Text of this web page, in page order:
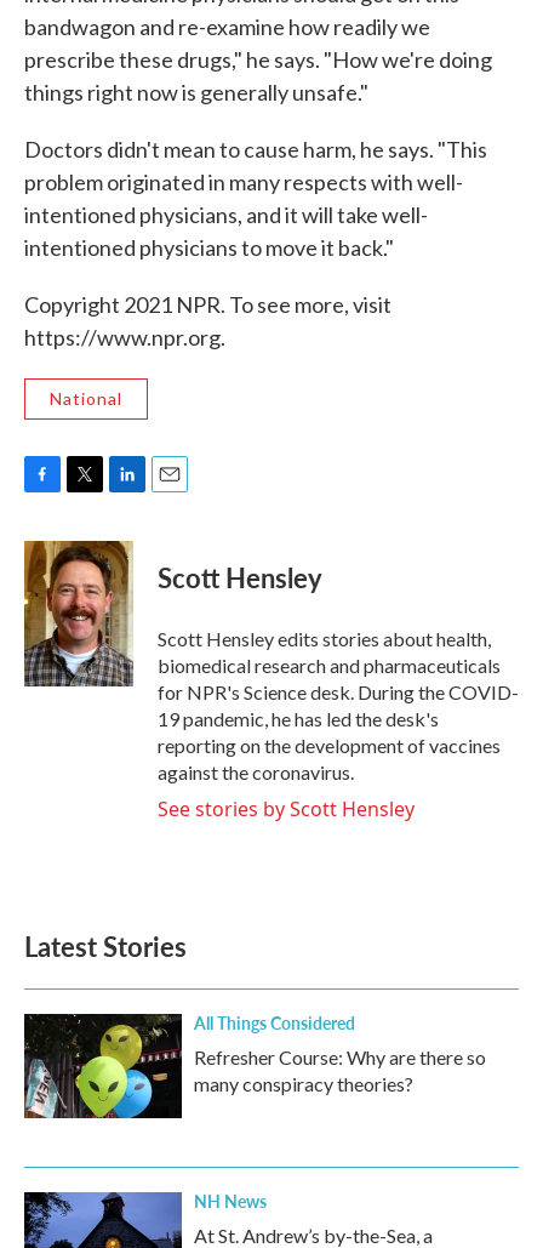
bandwagon and re-examine how readily we
prescribe these drugs," he says. "How we're doing
things right now is generally unsafe."
Doctors didn't mean to cause harm, he says. "This
problem originated in many respects with well-
intentioned physicians, and it will take well-
intentioned physicians to move it back."
Copyright 2021 NPR. To see more, visit
https://www.npr.org.
National
c
e
b
o
o
k
i
t
t
e
r
n
k
e
d
I
n
Scott Hensley
Scott Hensley edits stories about health,
biomedical research and pharmaceuticals
for NPR's Science desk. During the COVID-
19 pandemic, he has led the desk's
reporting on the development of vaccines
against the coronavirus.
See stories by Scott Hensley
Latest Stories
All Things Considered
Refresher Course: Why are there so
many conspiracy theories?
NH News
At St. Andrew’s by-the-Sea, a